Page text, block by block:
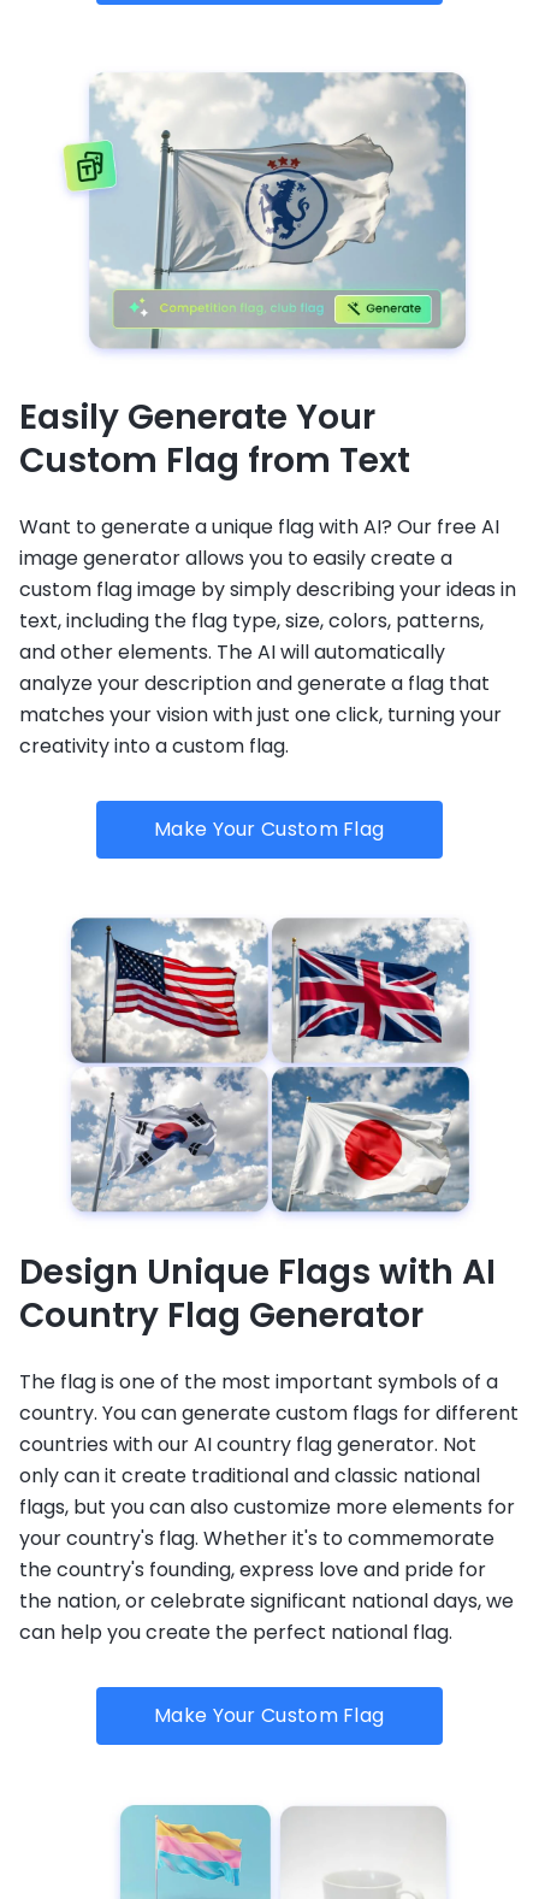
Easily Generate Your
Custom Flag from Text
Want to generate a unique flag with AI? Our free AI
image generator allows you to easily create a
custom flag image by simply describing your ideas in
text, including the flag type, size, colors, patterns,
and other elements. The AI will automatically
analyze your description and generate a flag that
matches your vision with just one click, turning your
creativity into a custom flag.
Make Your Custom Flag
Design Unique Flags with AI
Country Flag Generator
The flag is one of the most important symbols of a
country. You can generate custom flags for different
countries with our AI country flag generator. Not
only can it create traditional and classic national
flags, but you can also customize more elements for
your country's flag. Whether it's to commemorate
the country's founding, express love and pride for
the nation, or celebrate significant national days, we
can help you create the perfect national flag.
Make Your Custom Flag